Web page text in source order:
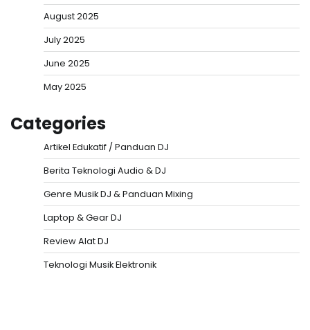
August 2025
July 2025
June 2025
May 2025
Categories
Artikel Edukatif / Panduan DJ
Berita Teknologi Audio & DJ
Genre Musik DJ & Panduan Mixing
Laptop & Gear DJ
Review Alat DJ
Teknologi Musik Elektronik